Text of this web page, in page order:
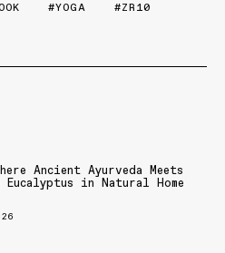
YOGA ZR10
Ancient Ayurveda Meets
in Natural Home